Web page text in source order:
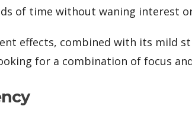
of time without waning interest
effects, combined with its mild
for a combination of focus